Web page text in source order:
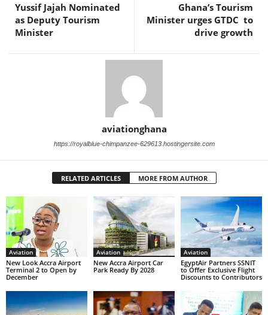
Yussif Jajah Nominated
as Deputy Tourism
Minister
Ghana’s Tourism
Minister urges GTDC to
drive growth
aviationghana
https://royalblue-chimpanzee-629613.hostingersite.com
RELATED ARTICLES MORE FROM AUTHOR
Aviation
New Look Accra Airport
Terminal 2 to Open by
December
Aviation
New Accra Airport Car
Park Ready By 2028
Aviation
EgyptAir Partners SSNIT
to Offer Exclusive Flight
Discounts to Contributors